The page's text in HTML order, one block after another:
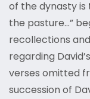
of the dynasty is
the pasture…”
recollections
regarding
verses omitted
succession of